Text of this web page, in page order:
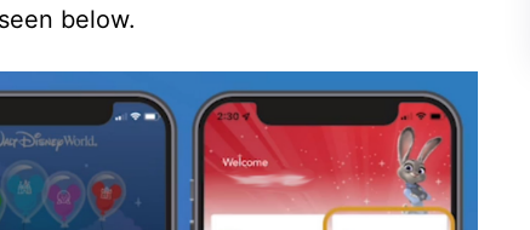
below.